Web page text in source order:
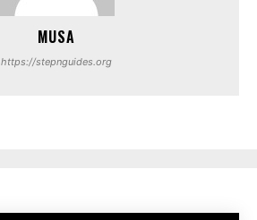
MUSA
https://stepnguides.org